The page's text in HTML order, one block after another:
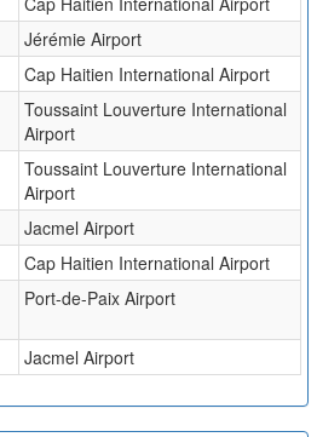
Jérémie Airport
Cap Haitien International Airport
Toussaint Louverture International
Airport
Toussaint Louverture International
Airport
Jacmel Airport
Cap Haitien International Airport
Port-de-Paix Airport
Jacmel Airport